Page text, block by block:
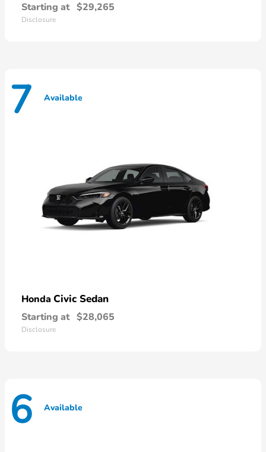
Starting at $29,265
Disclosure
7 Available
Honda Civic Sedan
Starting at $28,065
Disclosure
6 Available